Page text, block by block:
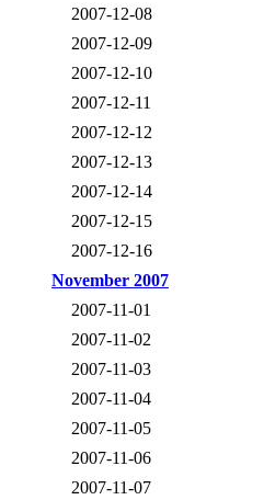
2007-12-08
2007-12-09
2007-12-10
2007-12-11
2007-12-12
2007-12-13
2007-12-14
2007-12-15
2007-12-16
November 2007
2007-11-01
2007-11-02
2007-11-03
2007-11-04
2007-11-05
2007-11-06
2007-11-07